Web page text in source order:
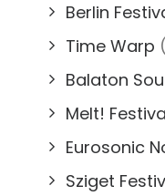
Berlin
Time Warp
Balaton
Melt!
Eurosonic
Sziget